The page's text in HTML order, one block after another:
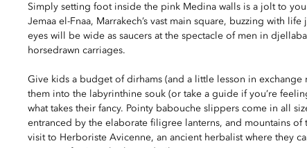
Simply setting foot inside the pink Medina walls is a jolt to
Jemaa el-Fnaa, Marrakech’s vast main square, buzzing with life
eyes will be wide as saucers at the spectacle of men in
horsedrawn carriages.
Give kids a budget of dirhams (and a little lesson in exchange
them into the labyrinthine souk (or take a guide if you’re
what takes their fancy. Pointy babouche slippers come in all
entranced by the elaborate filigree lanterns, and mountains of
visit to Herboriste Avicenne, an ancient herbalist where they